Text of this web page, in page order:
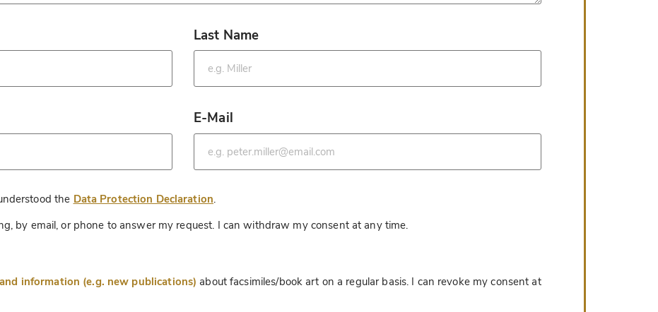
Last Name
*
E-Mail
*
the Data Protection Declaration.
by email, or phone to answer my request. I can withdraw my consent at any time.
information (e.g. new publications) about facsimiles/book art on a regular basis. I can revoke my consent at